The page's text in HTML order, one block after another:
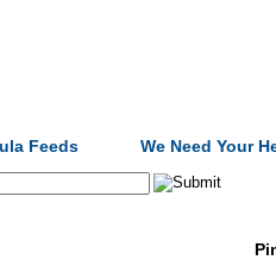
Feeds We Need Your